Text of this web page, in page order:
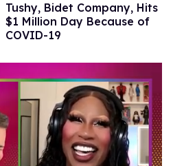
Tushy, Bidet Company, Hits
$1 Million Day Because of
COVID-19